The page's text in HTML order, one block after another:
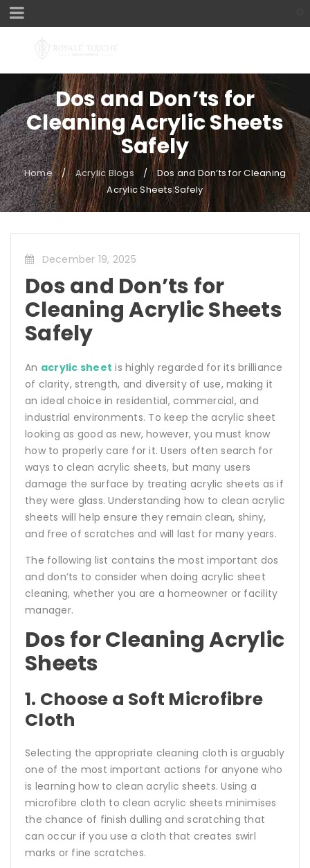
Dos and Don’ts for
Cleaning Acrylic Sheets
Safely
Home / Acrylic Blogs /
Dos and Don’ts for Cleaning
Acrylic Sheets Safely
December 19, 2025
Dos and Don’ts for
Cleaning Acrylic Sheets
Safely
An acrylic sheet is highly regarded for its brilliance
of clarity, strength, and diversity of use, making it
an ideal choice in residential, commercial, and
industrial environments. To keep the acrylic sheet
looking as good as new, however, you must know
how to properly care for it. Users often search for
ways to clean acrylic sheets, but many users
damage the surface by treating acrylic sheets as if
they were glass. Understanding how to clean acrylic
sheets will help ensure they remain clean, shiny,
and free of scratches and will last for many years.
The following list contains the most important dos
and don’ts to consider when doing acrylic sheet
cleaning, whether you are a homeowner or facility
manager.
Dos for Cleaning Acrylic
Sheets
1. Choose a Soft Microfibre
Cloth
Selecting the appropriate cleaning cloth is arguably
one of the most important actions for anyone who
is learning how to clean acrylic sheets. Using a
microfibre cloth to clean acrylic sheets minimises
the chance of finish dulling and scratching that
can occur if you use a cloth that creates swirl
marks or fine scratches.